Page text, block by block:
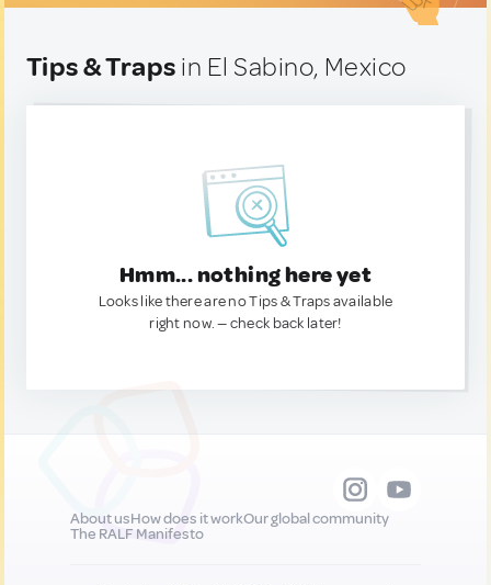
Tips & Traps in El Sabino, Mexico
Hmm... nothing here yet
Looks like there are no Tips & Traps available
right now. — check back later!
About usHow does it workOur global community
The RALF Manifesto